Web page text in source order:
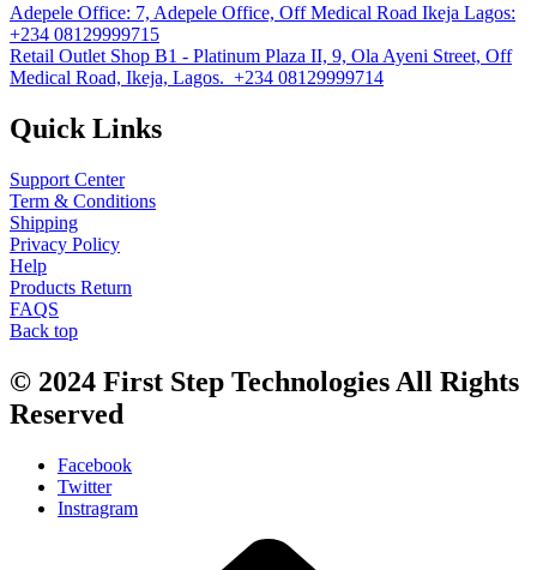
Adepele Office: 7, Adepele Office, Off Medical Road Ikeja Lagos:
+234 08129999715
Retail Outlet Shop B1 - Platinum Plaza II, 9, Ola Ayeni Street, Off
Medical Road, Ikeja, Lagos. +234 08129999714
Quick Links
Support Center
Term & Conditions
Shipping
Privacy Policy
Help
Products Return
FAQS
Back top
© 2024 First Step Technologies All Rights
Reserved
Facebook
Twitter
Instragram